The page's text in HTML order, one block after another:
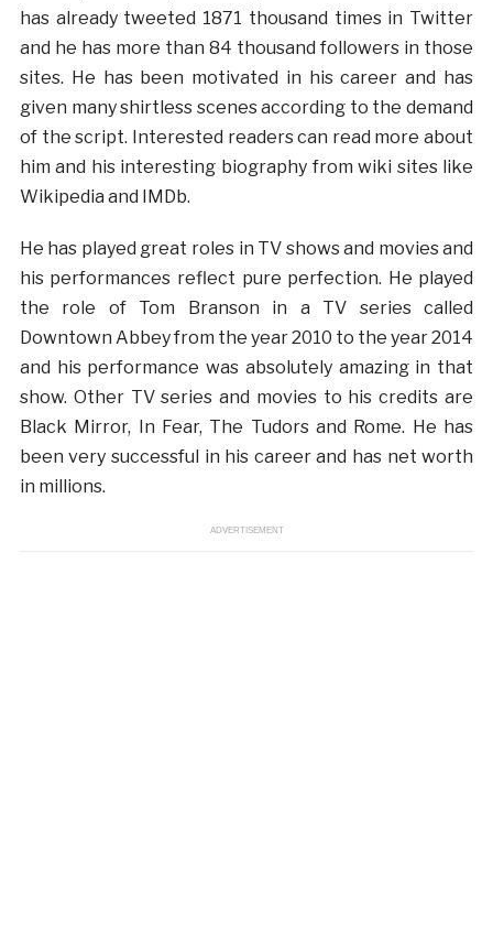
has already tweeted 1871 thousand times in Twitter
and he has more than 84 thousand followers in those
sites. He has been motivated in his career and has
given many shirtless scenes according to the demand
of the script. Interested readers can read more about
him and his interesting biography from wiki sites like
Wikipedia and IMDb.
He has played great roles in TV shows and movies and
his performances reflect pure perfection. He played
the role of Tom Branson in a TV series called
Downtown Abbey from the year 2010 to the year 2014
and his performance was absolutely amazing in that
show. Other TV series and movies to his credits are
Black Mirror, In Fear, The Tudors and Rome. He has
been very successful in his career and has net worth
in millions.
ADVERTISEMENT